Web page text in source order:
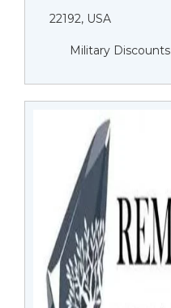
22192, USA
Military Discounts